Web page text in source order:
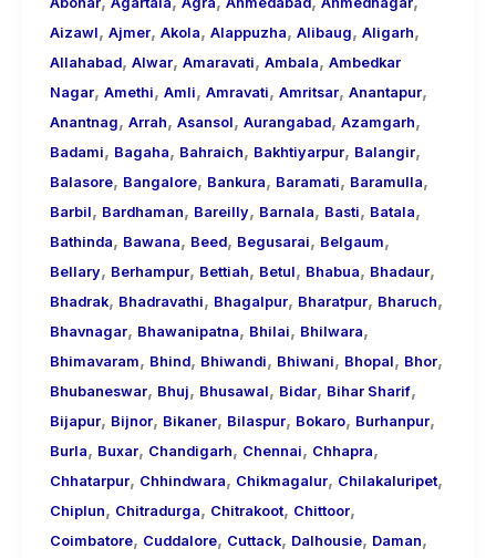
Aizawl, Ajmer, Akola, Alappuzha, Alibaug, Aligarh,
Allahabad, Alwar, Amaravati, Ambala, Ambedkar
Nagar, Amethi, Amli, Amravati, Amritsar, Anantapur,
Anantnag, Arrah, Asansol, Aurangabad, Azamgarh,
Badami, Bagaha, Bahraich, Bakhtiyarpur, Balangir,
Balasore, Bangalore, Bankura, Baramati, Baramulla,
Barbil, Bardhaman, Bareilly, Barnala, Basti, Batala,
Bathinda, Bawana, Beed, Begusarai, Belgaum,
Bellary, Berhampur, Bettiah, Betul, Bhabua, Bhadaur,
Bhadrak, Bhadravathi, Bhagalpur, Bharatpur, Bharuch,
Bhavnagar, Bhawanipatna, Bhilai, Bhilwara,
Bhimavaram, Bhind, Bhiwandi, Bhiwani, Bhopal, Bhor,
Bhubaneswar, Bhuj, Bhusawal, Bidar, Bihar Sharif,
Bijapur, Bijnor, Bikaner, Bilaspur, Bokaro, Burhanpur,
Burla, Buxar, Chandigarh, Chennai, Chhapra,
Chhatarpur, Chhindwara, Chikmagalur, Chilakaluripet,
Chiplun, Chitradurga, Chitrakoot, Chittoor,
Coimbatore, Cuddalore, Cuttack, Dalhousie, Daman,
Call
Girls
for
Foreign
Visitors